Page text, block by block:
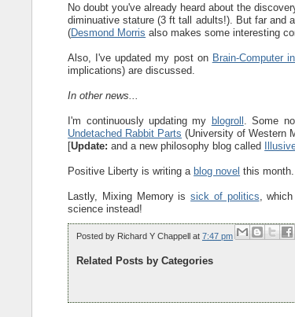
No doubt you've already heard about the
diminuative stature (3 ft tall adults!). But far and
(Desmond Morris also makes some interesting
Also, I've updated my post on Brain-Computer
implications) are discussed.
In other news...
I'm continuously updating my blogroll . Some
Undetached Rabbit Parts (University of Western
[Update: and a new philosophy blog called
Positive Liberty is writing a blog novel this
Lastly, Mixing Memory issick of politics ,
science instead!
Posted by Richard Y Chappell at7:47 pm
Related Posts by Categories